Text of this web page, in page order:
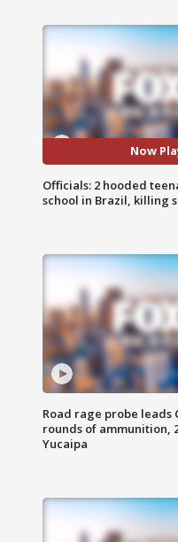
Now
Officials: 2 hooded
school in Brazil, killing
Road rage probe leads
rounds of ammunition,
Yucaipa